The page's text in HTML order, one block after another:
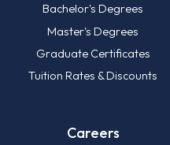
Bachelor's Degrees
Master's Degrees
Graduate Certificates
Tuition Rates & Discounts
Careers